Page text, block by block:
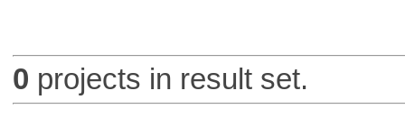
0 projects in result set.